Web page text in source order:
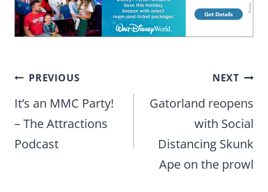
Post
navigation
PREVIOUS
It’s an MMC Party!
– The Attractions
Podcast
NEXT
Gatorland reopens
with Social
Distancing Skunk
Ape on the prowl